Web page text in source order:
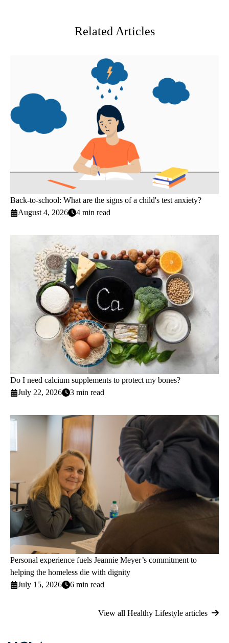
Related Articles
Back-to-school: What are the signs of a child's test anxiety?
August 4, 2026
4 min read
Do I need calcium supplements to protect my bones?
July 22, 2026
3 min read
Personal experience fuels Jeannie Meyer’s commitment to
helping the homeless die with dignity
July 15, 2026
6 min read
View all Healthy Lifestyle articles